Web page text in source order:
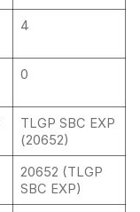
4
0
TLGP SBC EXP
(20652)
20652 (TLGP
SBC EXP)